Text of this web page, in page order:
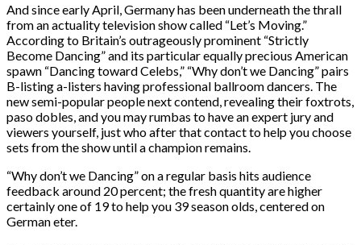
And since early April, Germany has been underneath the thrall
from an actuality television show called “Let’s Moving.”
According to Britain’s outrageously prominent “Strictly
Become Dancing” and its particular equally precious American
spawn “Dancing toward Celebs,” “Why don’t we Dancing” pairs
B-listing a-listers having professional ballroom dancers. The
new semi-popular people next contend, revealing their foxtrots,
paso dobles, and you may rumbas to have an expert jury and
viewers yourself, just who after that contact to help you choose
sets from the show until a champion remains.
“Why don’t we Dancing” on a regular basis hits audience
feedback around 20 percent; the fresh quantity are higher
certainly one of 19 to help you 39 season olds, centered on
German eter.